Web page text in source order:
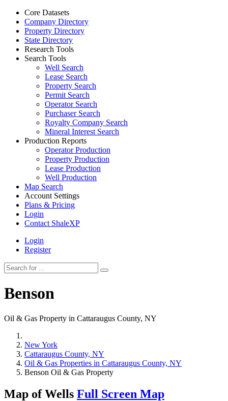
Core Datasets
Company Directory
Property Directory
State Directory
Research Tools
Search Tools
Well Search
Lease Search
Property Search
Permit Search
Operator Search
Purchaser Search
Royalty Company Search
Mineral Interest Search
Production Reports
Operator Production
Property Production
Lease Production
Well Production
Map Search
Account Settings
Plans & Pricing
Login
Contact ShaleXP
Login
Register
Benson
Oil & Gas Property in Cattaraugus County, NY
New York
Cattaraugus County, NY
Oil & Gas Properties in Cattaraugus County, NY
Benson Oil & Gas Property
Map of Wells Full Screen Map